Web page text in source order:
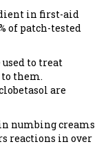
in first-aid
of patch-tested
used to treat
to them.
are
numbing creams
reactions in over